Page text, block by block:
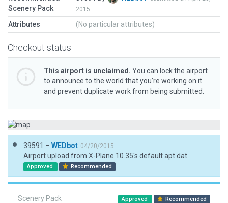
Scenery Pack
2015
Attributes (No particular attributes)
Checkout status
This airport is unclaimed. You can lock the airport
to announce to the world that you’re working on it
and prevent duplicate work from being submitted.
39591 – WEDbot 04/20/2015
Airport upload from X-Plane 10.35's default apt.dat
Approved Recommended
Scenery Pack Approved Recommended